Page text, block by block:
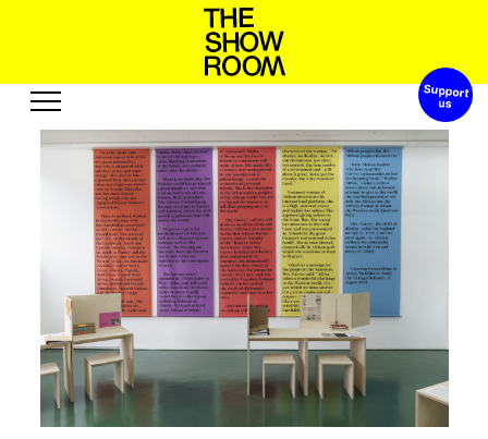
What’son
Exhibitions
Events
Projects
boutus
Visit
History
Relationships
Shop
Edition
Publication
Resour ce
Video
Audio
Support